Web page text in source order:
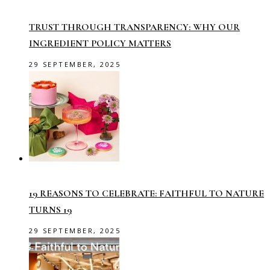
TRUST THROUGH TRANSPARENCY: WHY OUR
INGREDIENT POLICY MATTERS
29 SEPTEMBER, 2025
19 REASONS TO CELEBRATE: FAITHFUL TO NATURE
TURNS 19
29 SEPTEMBER, 2025